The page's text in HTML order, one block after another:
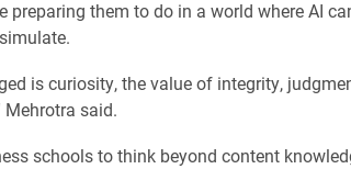
preparing them to do in a world where AI
is curiosity, the value of integrity,
said.
schools to think beyond content